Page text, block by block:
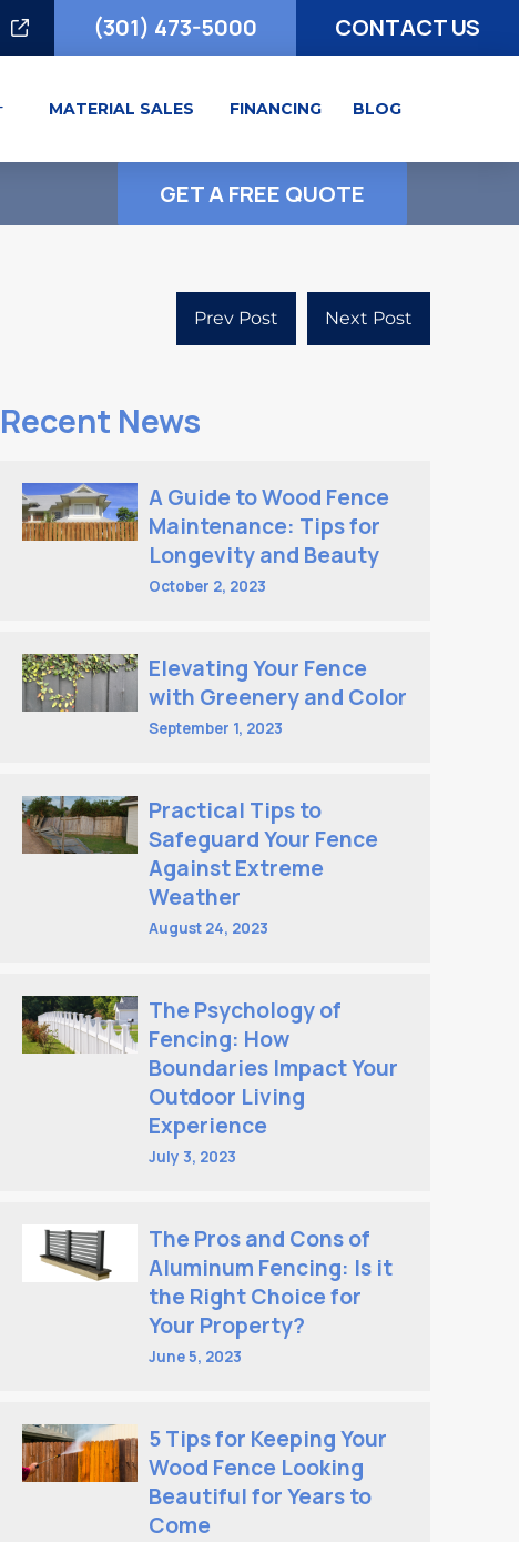
(301) 473-5000 CONTACT US
MATERIAL SALES FINANCING BLOG
GET A FREE QUOTE
Prev Post Next Post
Recent News
A Guide to Wood Fence
Maintenance: Tips for
Longevity and Beauty
October 2, 2023
Elevating Your Fence
with Greenery and Color
September 1, 2023
Practical Tips to
Safeguard Your Fence
Against Extreme
Weather
August 24, 2023
The Psychology of
Fencing: How
Boundaries Impact Your
Outdoor Living
Experience
July 3, 2023
The Pros and Cons of
Aluminum Fencing: Is it
the Right Choice for
Your Property?
June 5, 2023
5 Tips for Keeping Your
Wood Fence Looking
Beautiful for Years to
Come